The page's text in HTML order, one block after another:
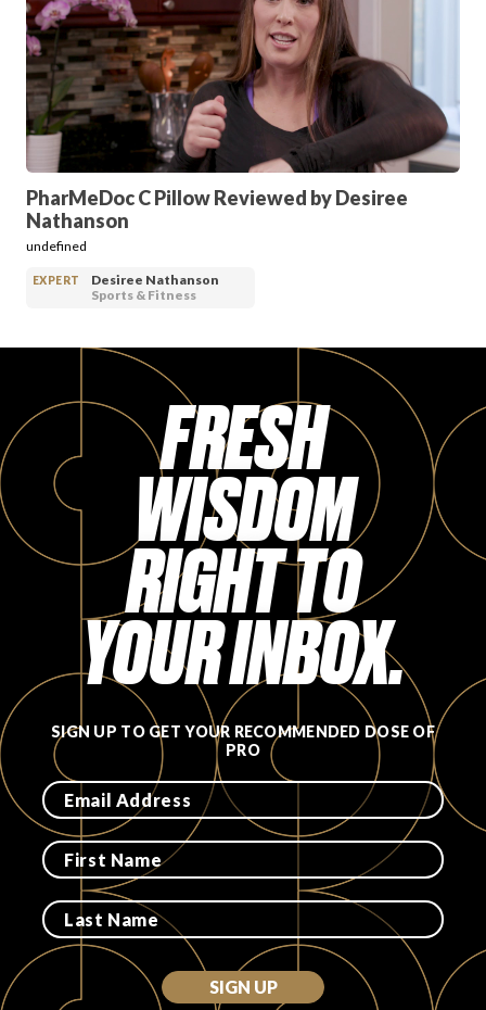
PRODUCT REVIEWS
ARTICLES
PROS
FAVORITES
ABOUT
Become A Partner
FAQs
PharMeDoc C Pillow Reviewed by Desiree
Nathanson
undefined
EXPERT
Desiree Nathanson
Sports & Fitness
FRESH
WISDOM
RIGHT TO
YOUR INBOX.
SIGN UP TO GET YOUR RECOMMENDED DOSE OF
PRO
SIGN UP